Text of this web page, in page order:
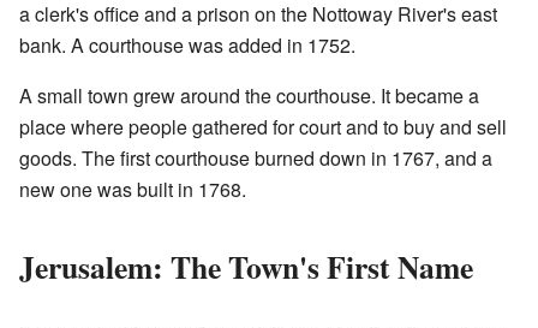
a clerk's office and a prison on the Nottoway River's east
bank. A courthouse was added in 1752.
A small town grew around the courthouse. It became a
place where people gathered for court and to buy and sell
goods. The first courthouse burned down in 1767, and a
new one was built in 1768.
Jerusalem: The Town's First Name